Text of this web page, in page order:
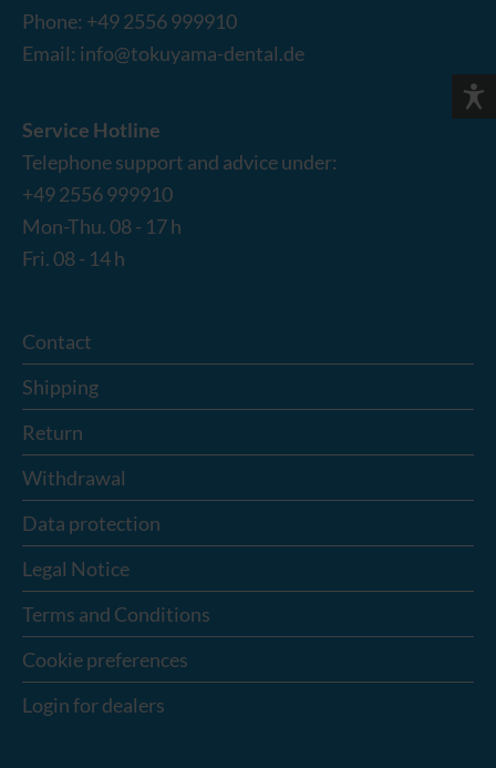
Phone: +49 2556 999910
Email: info@tokuyama-dental.de
Service Hotline
Telephone support and advice under:
+49 2556 999910
Mon-Thu. 08 - 17 h
Fri. 08 - 14 h
Contact
Shipping
Return
Withdrawal
Data protection
Legal Notice
Terms and Conditions
Cookie preferences
Login for dealers